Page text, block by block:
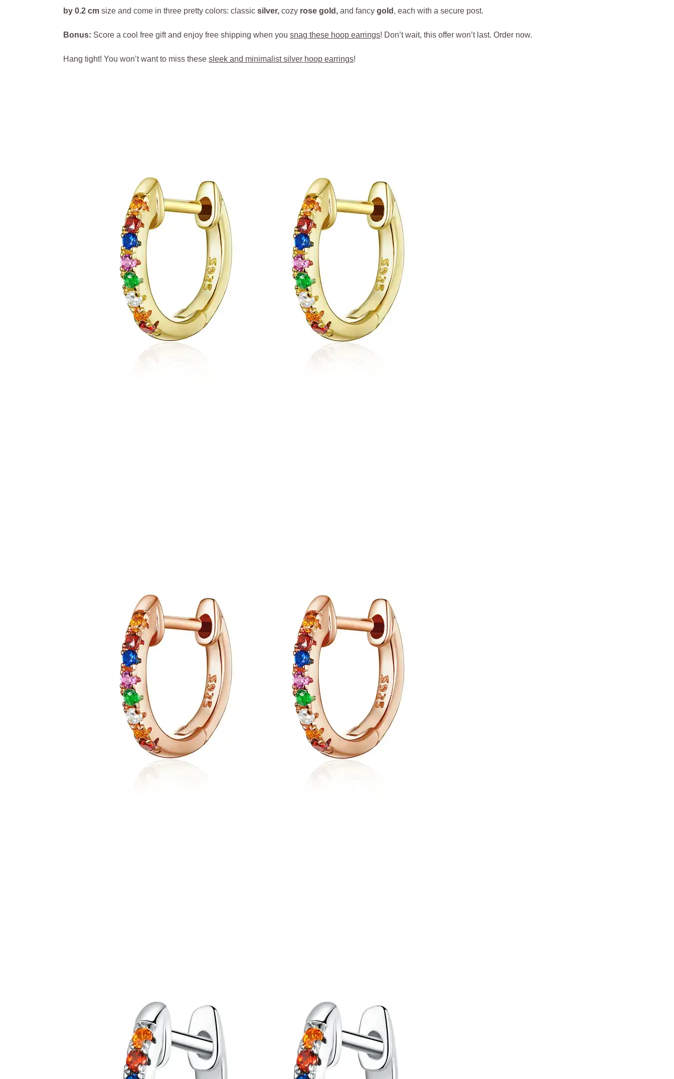
by 0.2 cm size and come in three pretty colors: classic silver, cozy rose gold, and fancy gold , each with a secure post.
Bonus: Score a cool free gift and enjoy free shipping when you snag these hoop earrings! Don’t wait, this offer won’t last. Order now.
Hang tight! You won’t want to miss these sleek and minimalist silver hoop earrings!